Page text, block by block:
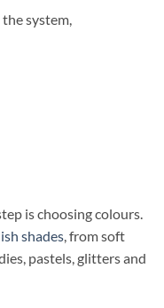
system,
is choosing colours.
shades, from soft
pastels, glitters and